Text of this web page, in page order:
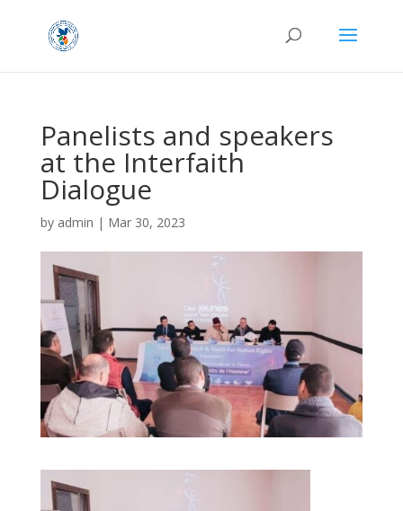
Panelists and speakers
at the Interfaith
Dialogue
by admin | Mar 30, 2023